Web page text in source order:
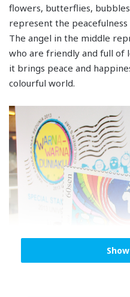
flowers, butterflies,
represent the
The angel in the middle
who are friendly and full of
it brings peace and
colourful world.